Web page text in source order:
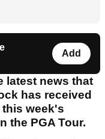
Add
latest news that
has received
week's
the PGA Tour.